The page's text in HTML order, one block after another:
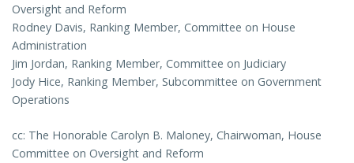
Oversight and Reform
Rodney Davis, Ranking Member, Committee on House
Administration
Jim Jordan, Ranking Member, Committee on Judiciary
Jody Hice, Ranking Member, Subcommittee on Government
Operations
cc: The Honorable Carolyn B. Maloney, Chairwoman, House
Committee on Oversight and Reform